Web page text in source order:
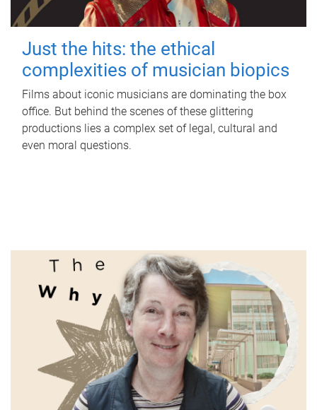
Just the hits: the ethical
complexities of musician biopics
Films about iconic musicians are dominating the box
office. But behind the scenes of these glittering
productions lies a complex set of legal, cultural and
even moral questions.